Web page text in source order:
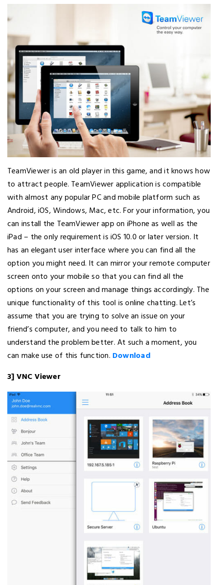
TeamViewer is an old player in this game, and it knows how
to attract people. TeamViewer application is compatible
with almost any popular PC and mobile platform such as
Android, iOS, Windows, Mac, etc. For your information, you
can install the TeamViewer app on iPhone as well as the
iPad – the only requirement is iOS 10.0 or later version. It
has an elegant user interface where you can find all the
option you might need. It can mirror your remote computer
screen onto your mobile so that you can find all the
options on your screen and manage things accordingly. The
unique functionality of this tool is online chatting. Let’s
assume that you are trying to solve an issue on your
friend’s computer, and you need to talk to him to
understand the problem better. At such a moment, you
can make use of this function. Download
3] VNC Viewer